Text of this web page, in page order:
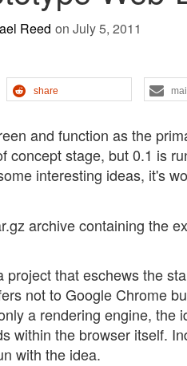
Reed on July 5, 2011
share
and function as the
concept stage, but 0.1 is
interesting ideas, it's
archive containing the
project that eschews the
not to Google Chrome
a rendering engine, the
within the browser itself.
with the idea.